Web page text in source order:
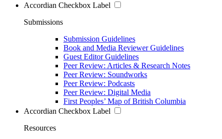
Accordian Checkbox Label
Submissions
Submission Guidelines
Book and Media Reviewer Guidelines
Guest Editor Guidelines
Peer Review: Articles & Research Notes
Peer Review: Soundworks
Peer Review: Podcasts
Peer Review: Digital Media
First Peoples’ Map of British Columbia
Accordian Checkbox Label
Resources